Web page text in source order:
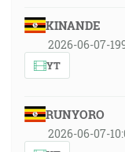
KINANDE
2026-06-07-
YT
RUNYORO
2026-06-07-